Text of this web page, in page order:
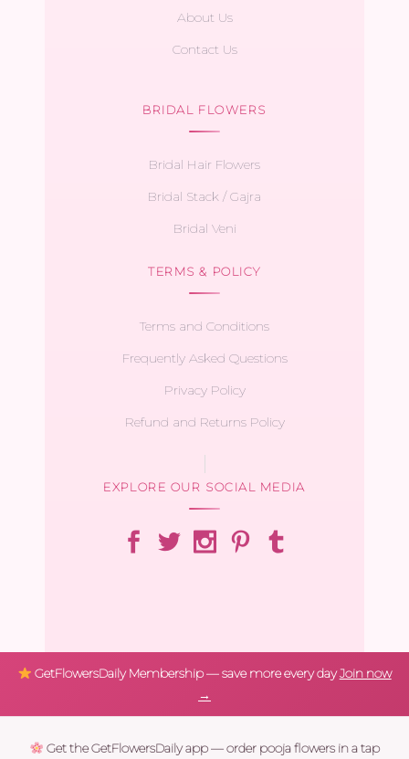
About Us
Contact Us
BRIDAL FLOWERS
Bridal Hair Flowers
Bridal Stack / Gajra
Bridal Veni
TERMS & POLICY
Terms and Conditions
Frequently Asked Questions
Privacy Policy
Refund and Returns Policy
EXPLORE OUR SOCIAL MEDIA
GetFlowersDaily Membership — save more every dayJoin now
→
Get the GetFlowersDaily app — order pooja flowers in a tap